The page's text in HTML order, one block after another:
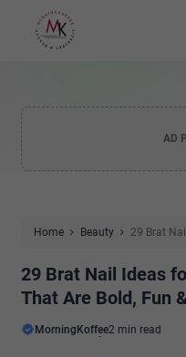
AD
Home Beauty
29 Brat
29 Brat Nail Ideas
That Are Bold, Fun
MorningKoffee2 min read